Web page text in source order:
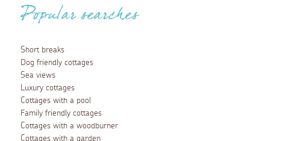
Popular searches
Short breaks
Dog friendly cottages
Sea views
Luxury cottages
Cottages with a pool
Family friendly cottages
Cottages with a woodburner
Cottages with a garden